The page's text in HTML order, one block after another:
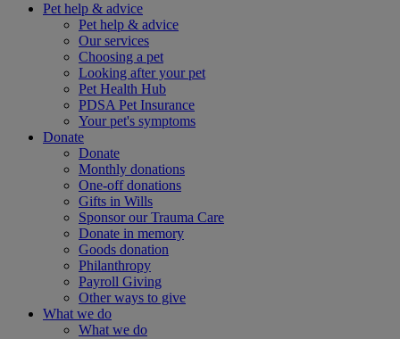
Pet help & advice
Pet help & advice
Our services
Choosing a pet
Looking after your pet
Pet Health Hub
PDSA Pet Insurance
Your pet's symptoms
Donate
Donate
Monthly donations
One-off donations
Gifts in Wills
Sponsor our Trauma Care
Donate in memory
Goods donation
Philanthropy
Payroll Giving
Other ways to give
What we do
What we do